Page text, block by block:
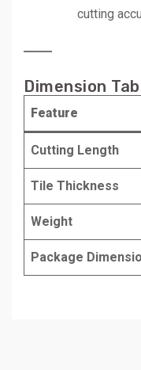
cutting
Dimension
Feature
Cutting Length
Tile Thickness
Weight
Package